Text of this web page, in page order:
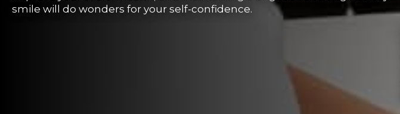
smile will do wonders for your self-confidence.